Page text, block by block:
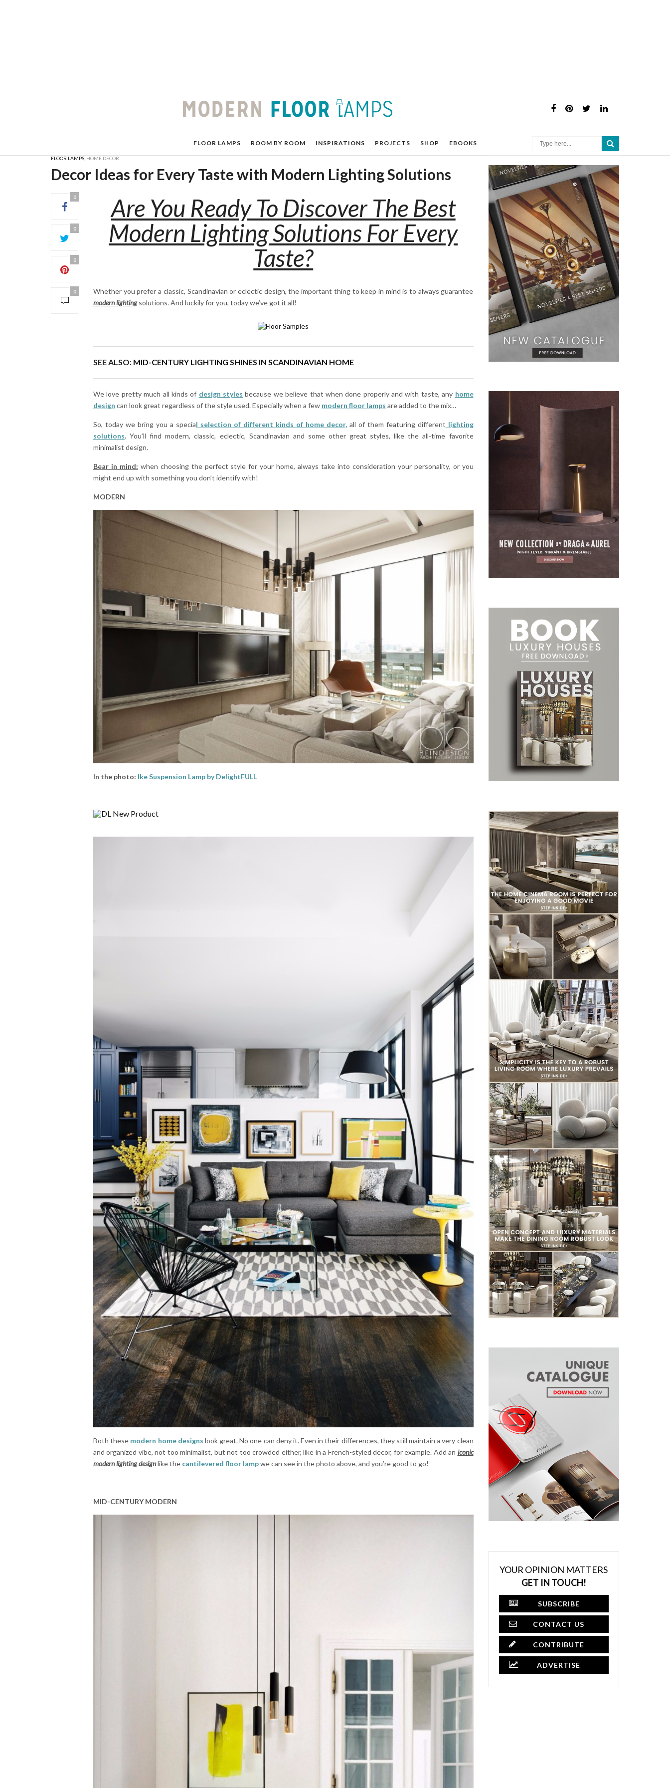
FLOOR LAMPS ROOM BY ROOM INSPIRATIONS PROJECTS SHOP EBOOKS
FLOOR LAMPS,HOME DECOR
Decor Ideas for Every Taste with Modern Lighting Solutions
0
0
0
0
Are You Ready To Discover The Best
Modern Lighting Solutions For Every
Taste?
Whether you prefer a classic, Scandinavian or eclectic design, the important thing to keep in mind is to always guarantee
modern lightingsolutions. And luckily for you, today we’ve got it all!
SEE ALSO: MID-CENTURY LIGHTING SHINES IN SCANDINAVIAN HOME
We love pretty much all kinds of design styles because we believe that when done properly and with taste, any home
design can look great regardless of the style used. Especially when a few modern floor lamps are added to the mix…
So, today we bring you a special selection of different kinds of home decor, all of them featuring different lighting
solutions. You’ll find modern, classic, eclectic, Scandinavian and some other great styles, like the all-time favorite
minimalist design.
Bear in mind: when choosing the perfect style for your home, always take into consideration your personality, or you
might end up with something you don’t identify with!
MODERN
In the photo: Ike Suspension Lamp by DelightFULL
Both these modern home designs look great. No one can deny it. Even in their differences, they still maintain a very clean
and organized vibe, not too minimalist, but not too crowded either, like in a French-styled decor, for example. Add an iconic
modern lighting designlike the cantilevered floor lampwe can see in the photo above, and you’re good to go!
MID-CENTURY MODERN
YOUR OPINION MATTERS
GET IN TOUCH!
SUBSCRIBE
CONTACT US
CONTRIBUTE
ADVERTISE